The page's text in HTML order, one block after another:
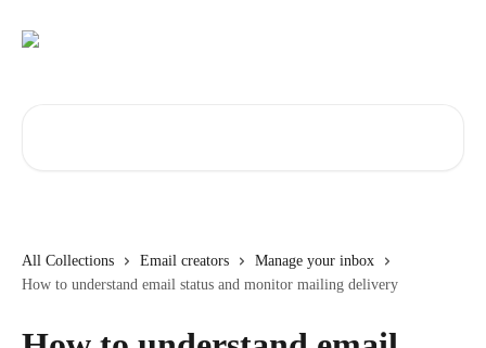
All Collections Email creators
Manage your inbox
How to understand email status and monitor mailing delivery